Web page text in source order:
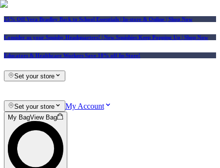
25% Off Vera Bradley Back to School Essentials | In-store & Online | Shop Now
Consider us your Squishy Headquarters! | New Squishies Keep Popping Up | Shop Now
Educators & Healthcare Workers Save 10% off In-Store!
Set your store
Set your store My Account
My BagView Bag